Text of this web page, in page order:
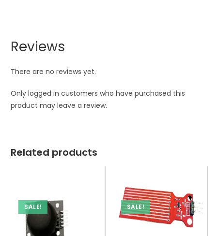
Reviews
There are no reviews yet.
Only logged in customers who have purchased this
product may leave a review.
Related products
SALE! SALE!